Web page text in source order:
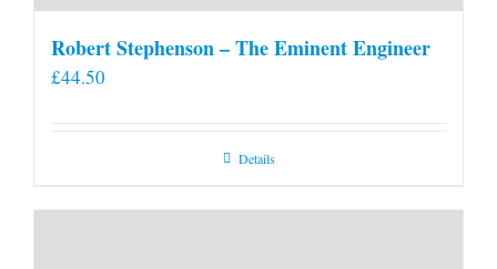
Robert Stephenson – The Eminent Engineer
£44.50
Details